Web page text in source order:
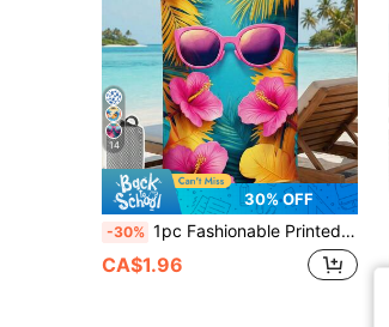
14
30% OFF
-30% 1pc Fashionable Printed Beach Towel, Swimming Towel, Bathroom Towel, Pink Stylish Fashion Glasses Pattern, Super Absorbent Soft Microfiber Material, Lightweight And Portable, Wind/Sun/Sand Resistant, Suitable For Summer Travel And Vacation, Bathroom Decor
CA$1.96